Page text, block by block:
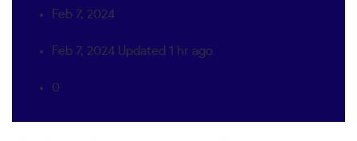
Feb 7, 2024
Feb 7, 2024 Updated 1 hr ago
0